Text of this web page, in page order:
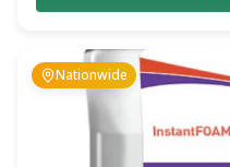
Nationwide